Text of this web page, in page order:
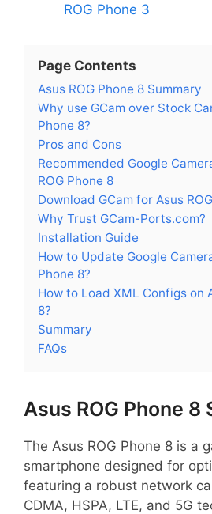
ROG Phone 3
Page Contents
Asus ROG Phone 8 Summary
Why use GCam over Stock
Phone 8?
Pros and Cons
Recommended Google
ROG Phone 8
Download GCam for Asus
Why Trust GCam-Ports.com?
Installation Guide
How to Update Google
Phone 8?
How to Load XML Configs on
8?
Summary
FAQs
Asus ROG Phone 8
The Asus ROG Phone 8 is a
smartphone designed for
featuring a robust network
CDMA, HSPA, LTE, and 5G